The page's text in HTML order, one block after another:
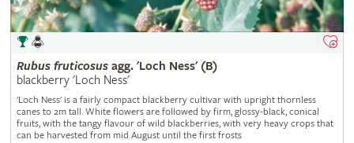
Rubus fruticosusagg. 'Loch Ness' (B)
blackberry 'Loch Ness'
'Loch Ness' is a fairly compact blackberry cultivar with upright thornless
canes to 2m tall. White flowers are followed by firm, glossy-black, conical
fruits, with the tangy flavour of wild blackberries, with very heavy crops that
can be harvested from mid August until the first frosts